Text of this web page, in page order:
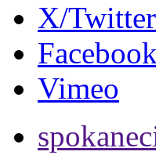
X/Twitter
Facebook
Vimeo